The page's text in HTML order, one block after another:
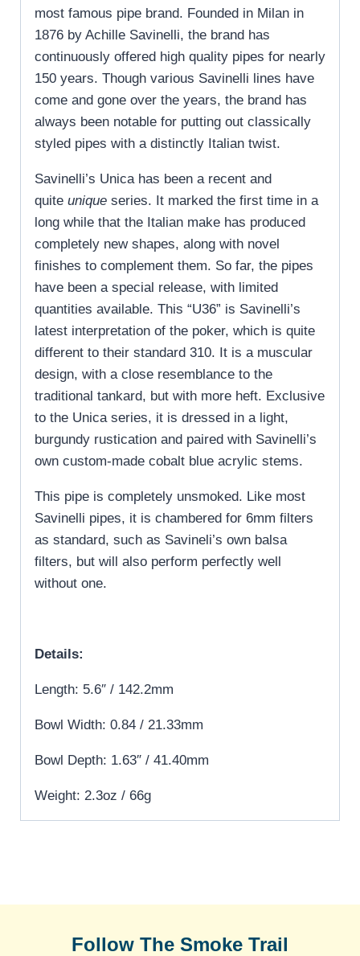
most famous pipe brand. Founded in Milan in
1876 by Achille Savinelli, the brand has
continuously offered high quality pipes for nearly
150 years. Though various Savinelli lines have
come and gone over the years, the brand has
always been notable for putting out classically
styled pipes with a distinctly Italian twist.
Savinelli’s Unica has been a recent and
quite unique series. It marked the first time in a
long while that the Italian make has produced
completely new shapes, along with novel
finishes to complement them. So far, the pipes
have been a special release, with limited
quantities available. This “U36” is Savinelli’s
latest interpretation of the poker, which is quite
different to their standard 310. It is a muscular
design, with a close resemblance to the
traditional tankard, but with more heft. Exclusive
to the Unica series, it is dressed in a light,
burgundy rustication and paired with Savinelli’s
own custom-made cobalt blue acrylic stems.
This pipe is completely unsmoked. Like most
Savinelli pipes, it is chambered for 6mm filters
as standard, such as Savineli’s own balsa
filters, but will also perform perfectly well
without one.
Details:
Length: 5.6″ / 142.2mm
Bowl Width: 0.84 / 21.33mm
Bowl Depth: 1.63″ / 41.40mm
Weight: 2.3oz / 66g
Follow The Smoke Trail